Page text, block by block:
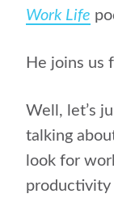
Work Life
He joins us
Well, let’s
talking
look for
productivity